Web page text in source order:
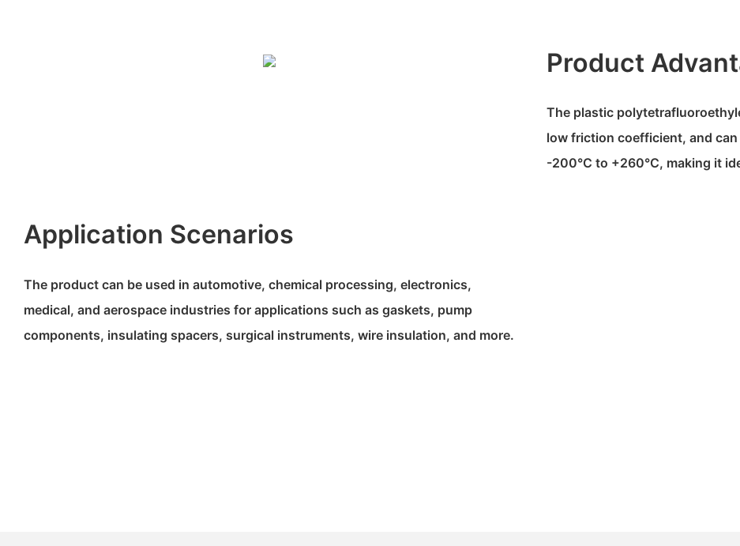
Product
The plastic
low friction coefficient, and
-200°C to +260°C, making it
Application Scenarios
The product can be used in automotive, chemical processing, electronics,
medical, and aerospace industries for applications such as gaskets, pump
components, insulating spacers, surgical instruments, wire insulation, and more.